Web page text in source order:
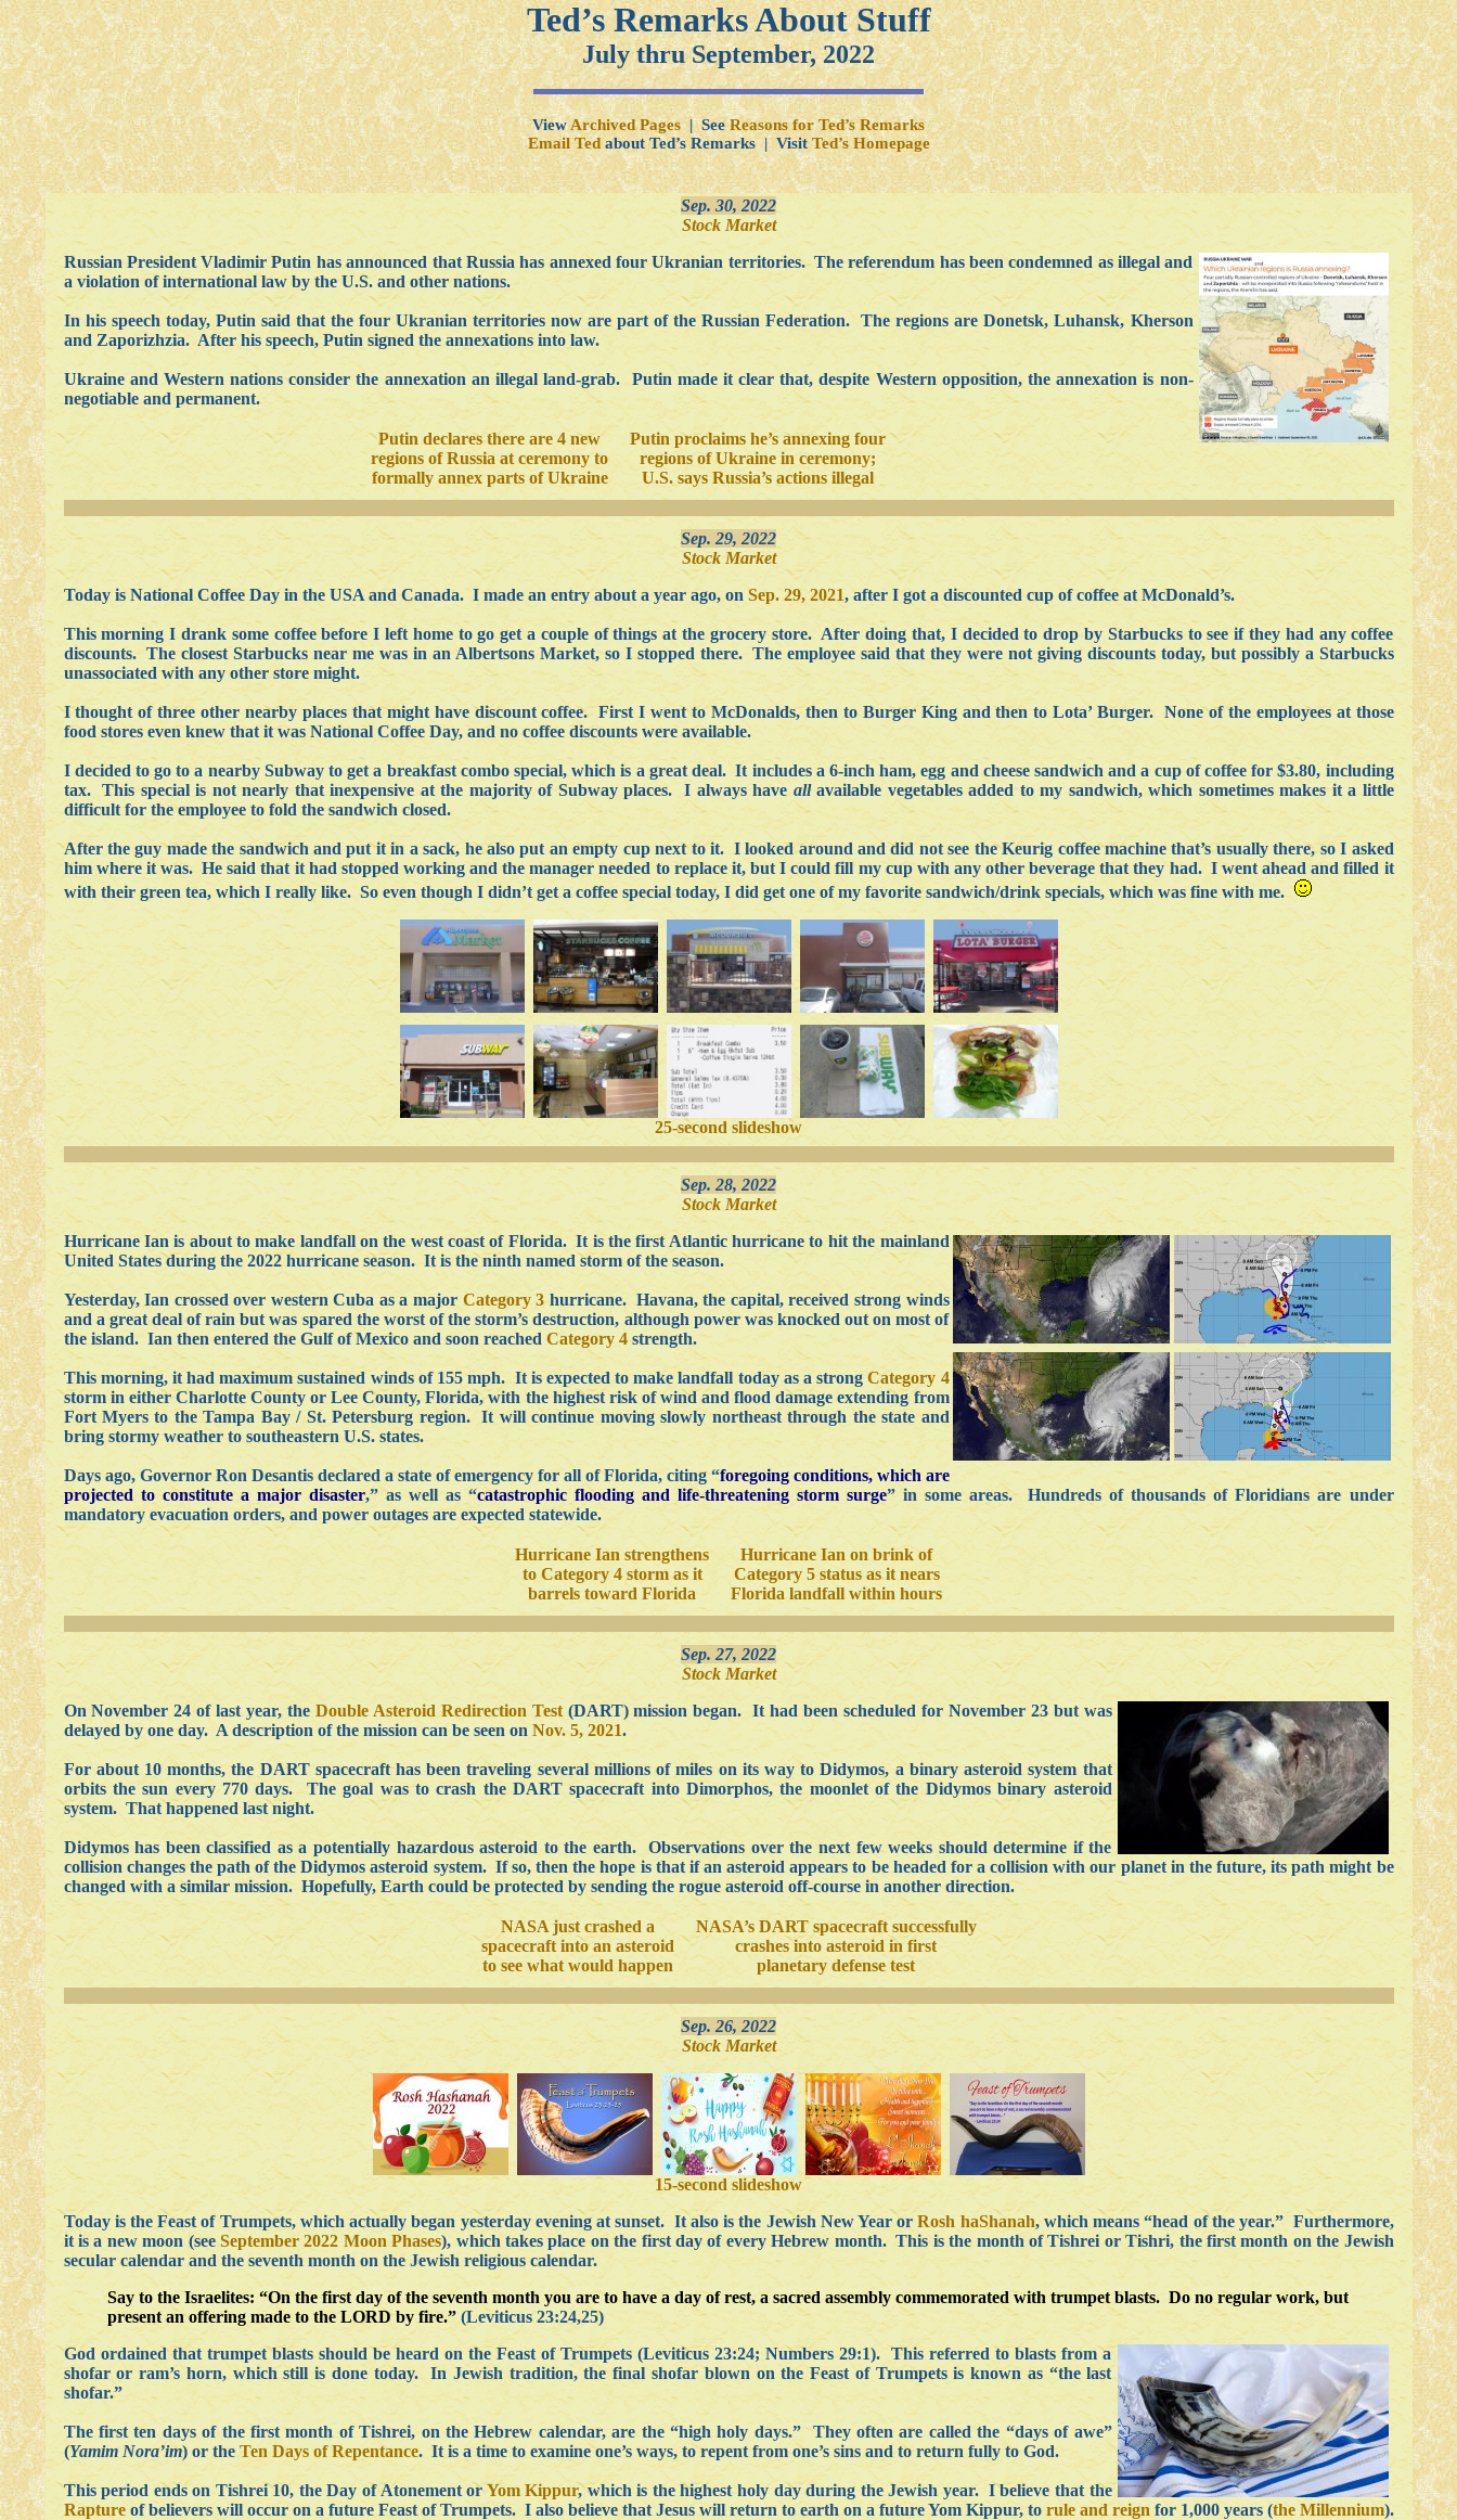
Ted’s Remarks About Stuff
July thru September, 2022
ViewArchived Pages| SeeReasons for Ted’s Remarks
Email Tedabout Ted’s Remarks | VisitTed’s Homepage
Sep. 30, 2022
Stock Market
Russian President Vladimir Putin has announced that Russia has annexed four Ukranian territories. The referendum has been condemned as illegal and
a violation of international law by the U.S. and other nations.
In his speech today, Putin said that the four Ukranian territories now are part of the Russian Federation. The regions are Donetsk, Luhansk, Kherson
and Zaporizhzia. After his speech, Putin signed the annexations into law.
Ukraine and Western nations consider the annexation an illegal land-grab. Putin made it clear that, despite Western opposition, the annexation is non-
negotiable and permanent.
Putin declares there are 4 new
regions of Russia at ceremony to
formally annex parts of Ukraine
Putin proclaims he’s annexing four
regions of Ukraine in ceremony;
U.S. says Russia’s actions illegal
Sep. 29, 2022
Stock Market
Today is National Coffee Day in the USA and Canada. I made an entry about a year ago, on Sep. 29, 2021, after I got a discounted cup of coffee at McDonald’s.
This morning I drank some coffee before I left home to go get a couple of things at the grocery store. After doing that, I decided to drop by Starbucks to see if they had any coffee
discounts. The closest Starbucks near me was in an Albertsons Market, so I stopped there. The employee said that they were not giving discounts today, but possibly a Starbucks
unassociated with any other store might.
I thought of three other nearby places that might have discount coffee. First I went to McDonalds, then to Burger King and then to Lota’ Burger. None of the employees at those
food stores even knew that it was National Coffee Day, and no coffee discounts were available.
I decided to go to a nearby Subway to get a breakfast combo special, which is a great deal. It includes a 6-inch ham, egg and cheese sandwich and a cup of coffee for $3.80, including
tax. This special is not nearly that inexpensive at the majority of Subway places. I always have allavailable vegetables added to my sandwich, which sometimes makes it a little
difficult for the employee to fold the sandwich closed.
After the guy made the sandwich and put it in a sack, he also put an empty cup next to it. I looked around and did not see the Keurig coffee machine that’s usually there, so I asked
him where it was. He said that it had stopped working and the manager needed to replace it, but I could fill my cup with any other beverage that they had. I went ahead and filled it
with their green tea, which I really like. So even though I didn’t get a coffee special today, I did get one of my favorite sandwich/drink specials, which was fine with me.
25-second slideshow
Sep. 28, 2022
Stock Market
Hurricane Ian is about to make landfall on the west coast of Florida. It is the first Atlantic hurricane to hit the mainland
United States during the 2022 hurricane season. It is the ninth named storm of the season.
Yesterday, Ian crossed over western Cuba as a major Category 3 hurricane. Havana, the capital, received strong winds
and a great deal of rain but was spared the worst of the storm’s destruction, although power was knocked out on most of
the island. Ian then entered the Gulf of Mexico and soon reachedCategory 4strength.
This morning, it had maximum sustained winds of 155 mph. It is expected to make landfall today as a strongCategory 4
stormin either Charlotte County or Lee County, Florida, with the highest risk of wind and flood damage extending from
Fort Myers to the Tampa Bay / St. Petersburg region. It will continue moving slowly northeast through the state and
bring stormy weather to southeastern U.S. states.
Days ago, Governor Ron Desantis declared a state of emergency for all of Florida, citing “foregoing conditions, which are
projected to constitute a major disaster,” as well as “catastrophic flooding and life-threatening storm surge” in some areas. Hundreds of thousands of Floridians are under
mandatory evacuation orders, and power outages are expected statewide.
Hurricane Ian strengthens
to Category 4 storm as it
barrels toward Florida
Hurricane Ian on brink of
Category 5 status as it nears
Florida landfall within hours
Sep. 27, 2022
Stock Market
On November 24 of last year, the Double Asteroid Redirection Test(DART) mission began. It had been scheduled for November 23 but was
delayed by one day. A description of the mission can be seen on Nov. 5, 2021.
For about 10 months, the DART spacecraft has been traveling several millions of miles on its way to Didymos, a binary asteroid system that
orbits the sun every 770 days. The goal was to crash the DART spacecraft into Dimorphos, the moonlet of the Didymos binary asteroid
system. That happened last night.
Didymos has been classified as a potentially hazardous asteroid to the earth. Observations over the next few weeks should determine if the
collision changes the path of the Didymos asteroid system. If so, then the hope is that if an asteroid appears to be headed for a collision with our planet in the future, its path might be
changed with a similar mission. Hopefully, Earth could be protected by sending the rogue asteroid off-course in another direction.
NASA just crashed a
spacecraft into an asteroid
to see what would happen
NASA’s DART spacecraft successfully
crashes into asteroid in first
planetary defense test
Sep. 26, 2022
Stock Market
15-second slideshow
Today is the Feast of Trumpets, which actually began yesterday evening at sunset. It also is the Jewish New Year orRosh haShanah, which means “head of the year.” Furthermore,
it is a new moon (see September 2022 Moon Phases), which takes place on the first day of every Hebrew month. This is the month of Tishrei or Tishri, the first month on the Jewish
secular calendar and the seventh month on the Jewish religious calendar.
Say to the Israelites: “On the first day of the seventh month you are to have a day of rest, a sacred assembly commemorated with trumpet blasts. Do no regular work, but
present an offering made to the LORD by fire.”(Leviticus 23:24,25)
God ordained that trumpet blasts should be heard on the Feast of Trumpets (Leviticus 23:24; Numbers 29:1). This referred to blasts from a
shofar or ram’s horn, which still is done today. In Jewish tradition, the final shofar blown on the Feast of Trumpets is known as “the last
shofar.”
The first ten days of the first month of Tishrei, on the Hebrew calendar, are the “high holy days.” They often are called the “days of awe”
(Yamim Nora’im) or theTen Days of Repentance. It is a time to examine one’s ways, to repent from one’s sins and to return fully to God.
This period ends on Tishrei 10, the Day of Atonement orYom Kippur, which is the highest holy day during the Jewish year. I believe that the
Raptureof believers will occur on a future Feast of Trumpets. I also believe that Jesus will return to earth on a future Yom Kippur, to rule and reign for 1,000 years (the Millennium).